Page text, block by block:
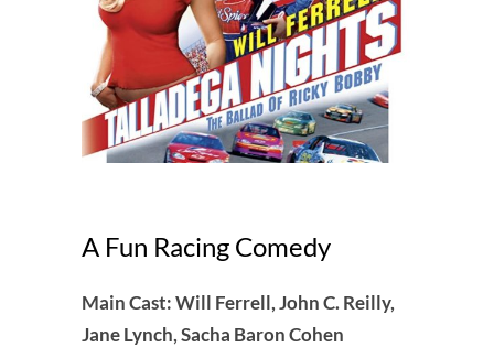
A Fun Racing Comedy
Main Cast: Will Ferrell, John C. Reilly,
Jane Lynch, Sacha Baron Cohen